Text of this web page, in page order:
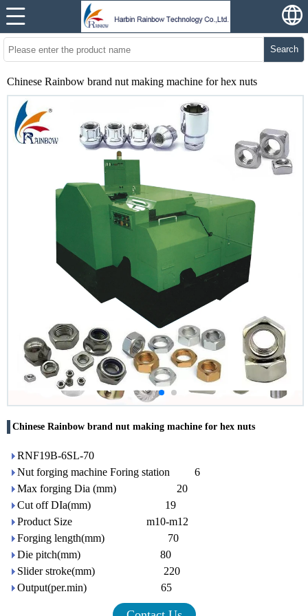
Search
Chinese Rainbow brand nut making machine for hex nuts
Chinese Rainbow brand nut making machine for hex nuts
RNF19B-6SL-70
Nut forging machine Foring station 6
Max forging Dia (mm) 20
Cut off DIa(mm) 19
Product Size m10-m12
Forging length(mm) 70
Die pitch(mm) 80
Slider stroke(mm) 220
Output(per.min) 65